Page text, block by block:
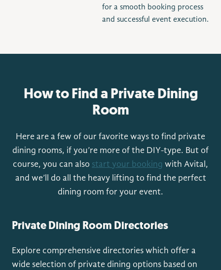
for a smooth booking process
and successful event execution.
How to Find a Private Dining
Room
Here are a few of our favorite ways to find private
dining rooms, if you’re more of the DIY-type. But of
course, you can also start your booking with Avital,
and we’ll do all the heavy lifting to find the perfect
dining room for your event.
Private Dining Room Directories
Explore comprehensive directories which offer a
wide selection of private dining options based on